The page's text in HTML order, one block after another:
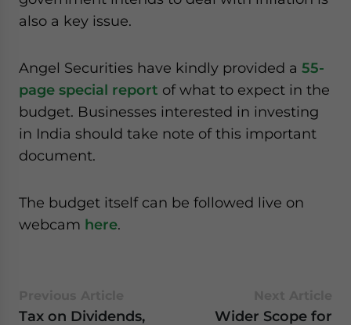
also a key issue.
Angel Securities have kindly provided a 55-
page special report of what to expect in the
budget. Businesses interested in investing
in India should take note of this important
document.
The budget itself can be followed live on
webcam here.
Tax on Dividends,
Wider Scope for
website. Please send me business news and updates
for Asia!
- case sensitive